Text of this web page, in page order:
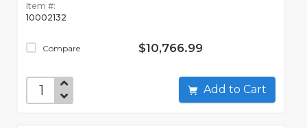
Item #:
10002132
Compare $10,766.99
Add to Cart